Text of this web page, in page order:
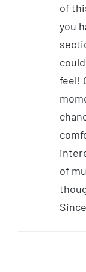
of
you
feel!
of